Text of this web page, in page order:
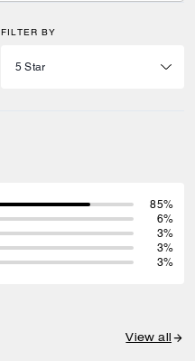
FILTER BY
85%
6%
3%
3%
3%
View all